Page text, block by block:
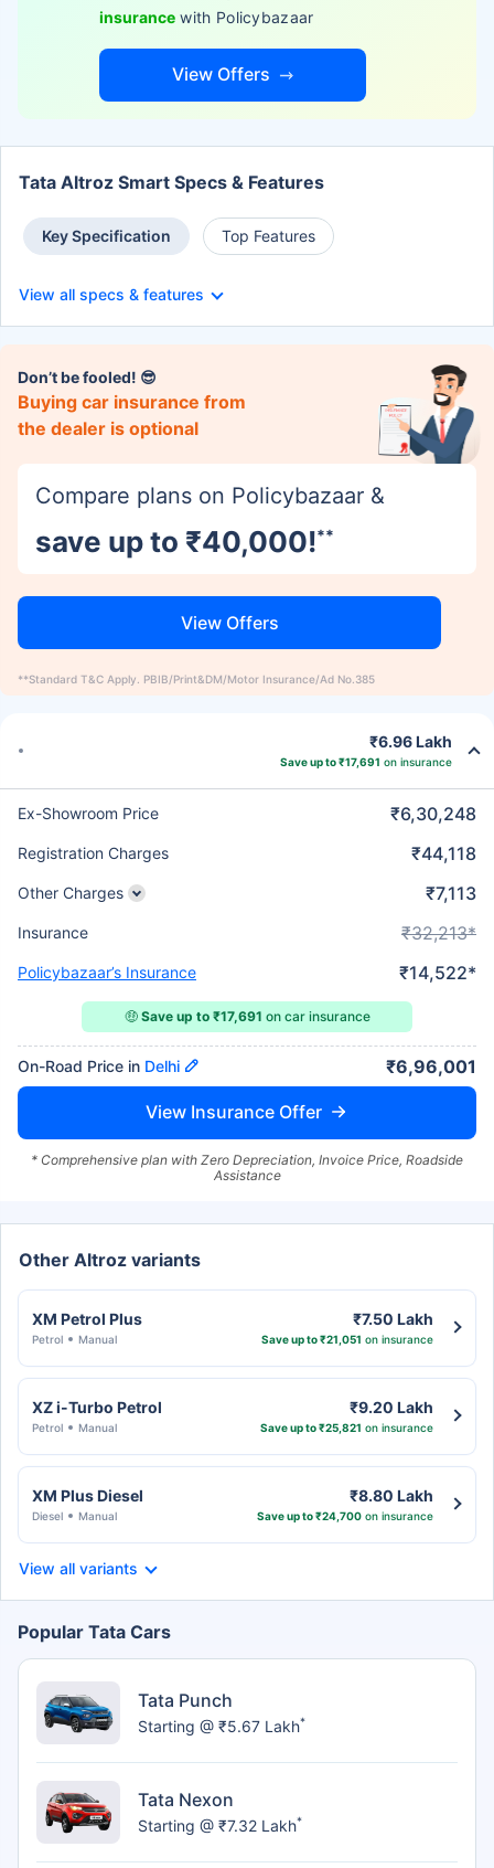
insurancewith Policybazaar
View Offers
Tata Altroz Smart Specs & Features
Key Specification Top Features
View all specs & features
Don’t be fooled! 😎
Buying car insurance from
the dealer is optional
Compare plans on Policybazaar &
save up to ₹40,000!**
View Offers
**Standard T&C Apply. PBIB/Print&DM/Motor Insurance/Ad No.385
₹6.96 Lakh
Save up to ₹17,691 on insurance
Ex-Showroom Price ₹6,30,248
Registration Charges ₹44,118
Other Charges ₹7,113
Insurance ₹32,213*
Policybazaar’s Insurance ₹14,522*
🤑 Save up to ₹17,691 on car insurance
On-Road Price in Delhi ₹6,96,001
View Insurance Offer
* Comprehensive plan with Zero Depreciation, Invoice Price, Roadside
Assistance
Other Altroz variants
XM Petrol Plus
Petrol Manual
₹7.50 Lakh
Save up to ₹21,051 on insurance
XZ i-Turbo Petrol
Petrol Manual
₹9.20 Lakh
Save up to ₹25,821 on insurance
XM Plus Diesel
Diesel Manual
₹8.80 Lakh
Save up to ₹24,700 on insurance
View all variants
Popular Tata Cars
Tata Punch
Starting @ ₹5.67 Lakh*
Tata Nexon
Starting @ ₹7.32 Lakh*